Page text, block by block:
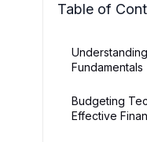
Table of
Fundamentals
Budgeting
Effective